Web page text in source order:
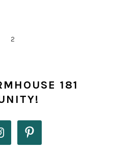
PAGE
2
181